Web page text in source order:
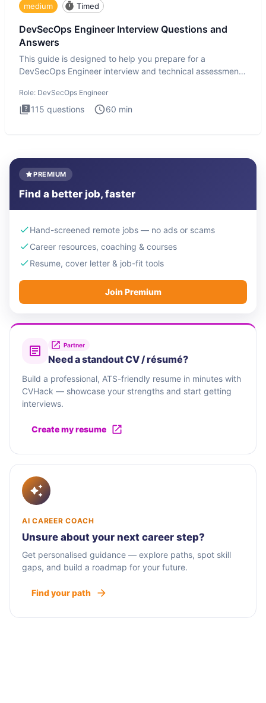
medium Timed
DevSecOps Engineer Interview Questions and
Answers
This guide is designed to help you prepare for a
DevSecOps Engineer interview and technical assessment.
Role: DevSecOps Engineer
115 questions 60 min
PREMIUM
Find a better job, faster
Hand-screened remote jobs — no ads or scams
Career resources, coaching & courses
Resume, cover letter & job-fit tools
Join Premium
Partner
Need a standout CV / résumé?
Build a professional, ATS-friendly resume in minutes with
CVHack — showcase your strengths and start getting
interviews.
Create my resume
AI CAREER COACH
Unsure about your next career step?
Get personalised guidance — explore paths, spot skill
gaps, and build a roadmap for your future.
Find your path